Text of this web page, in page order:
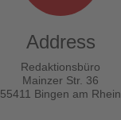
Address
Redaktionsbüro
Mainzer Str. 36
55411 Bingen am Rhein